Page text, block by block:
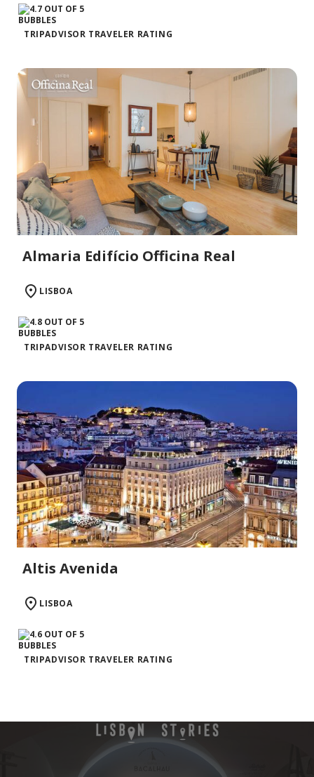
TRIPADVISOR TRAVELER RATING
Almaria Edifício Officina Real
LISBOA
TRIPADVISOR TRAVELER RATING
Altis Avenida
LISBOA
TRIPADVISOR TRAVELER RATING